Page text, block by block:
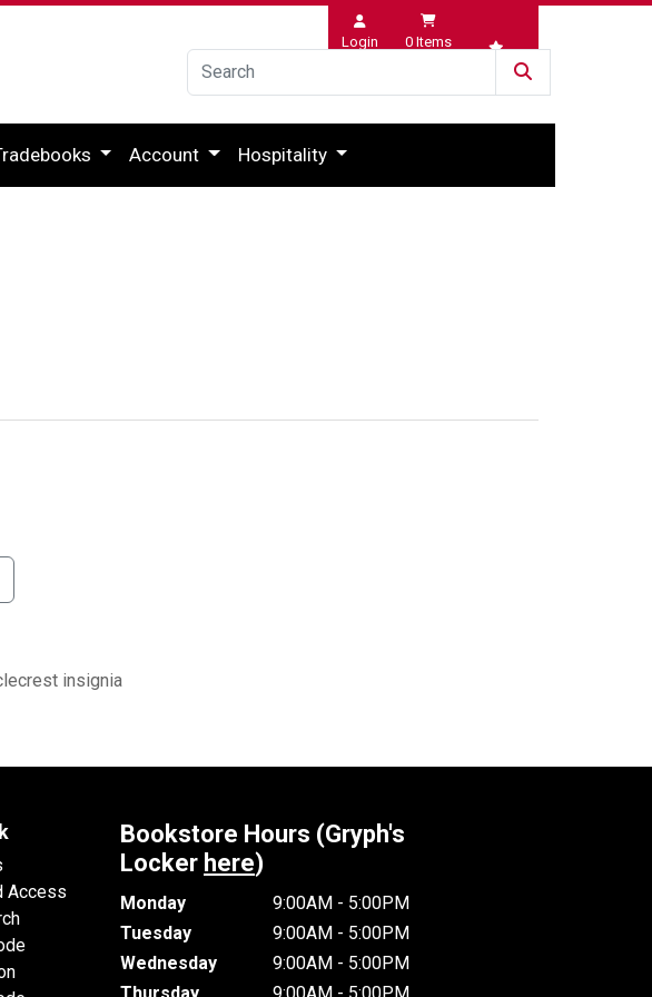
Login 0 Items
Wishlist
Account Hospitality
insignia
Access
Bookstore Hours (Gryph's
Locker here)
Monday
9:00AM - 5:00PM
Tuesday
9:00AM - 5:00PM
Wednesday
9:00AM - 5:00PM